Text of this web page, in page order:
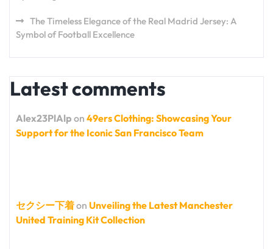
The Timeless Elegance of the Real Madrid Jersey: A
Symbol of Football Excellence
Latest comments
Alex23PlAlp on 49ers Clothing: Showcasing Your
Support for the Iconic San Francisco Team
セクシー下着on Unveiling the Latest Manchester
United Training Kit Collection